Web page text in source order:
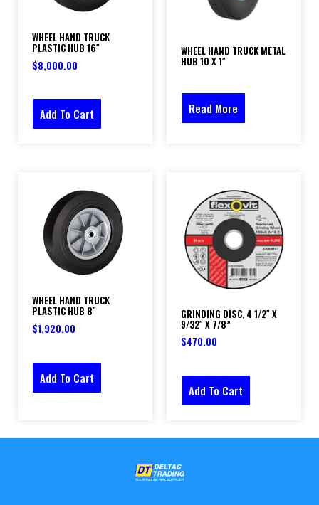
WHEEL HAND TRUCK
PLASTIC HUB 16″
$8,000.00
Add To Cart
WHEEL HAND TRUCK METAL
HUB 10 X 1″
Read More
WHEEL HAND TRUCK
PLASTIC HUB 8″
$1,920.00
Add To Cart
GRINDING DISC, 4 1/2″ X
9/32″ X 7/8”
$470.00
Add To Cart